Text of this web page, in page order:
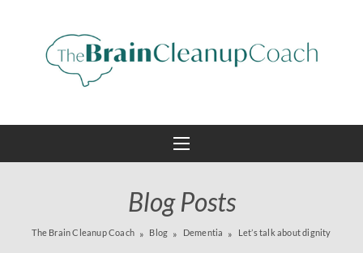
Blog Posts
The Brain Cleanup Coach Blog Dementia Let’s talk about dignity